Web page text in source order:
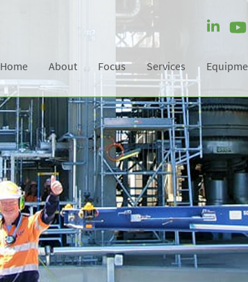
Home About Focus Services